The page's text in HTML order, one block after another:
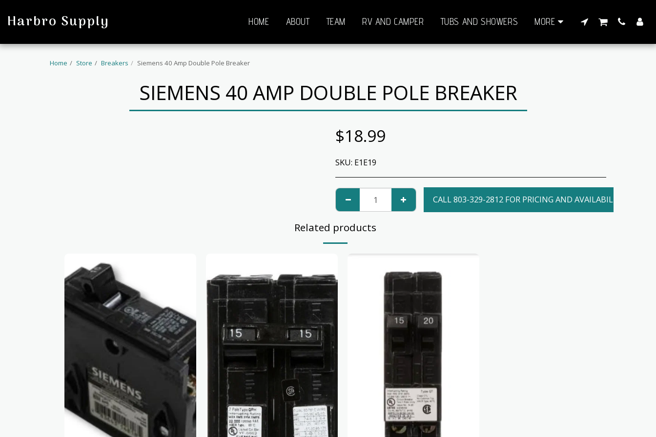
Harbro Supply HOME ABOUT TEAM RV AND CAMPER TUBS AND SHOWERS MORE
Home Store Breakers Siemens 40 Amp Double Pole Breaker
SIEMENS 40 AMP DOUBLE POLE BREAKER
$18.99
SKU: E1E19
CALL 803-329-2812 FOR PRICING AND AVAILABILITY.
Related products